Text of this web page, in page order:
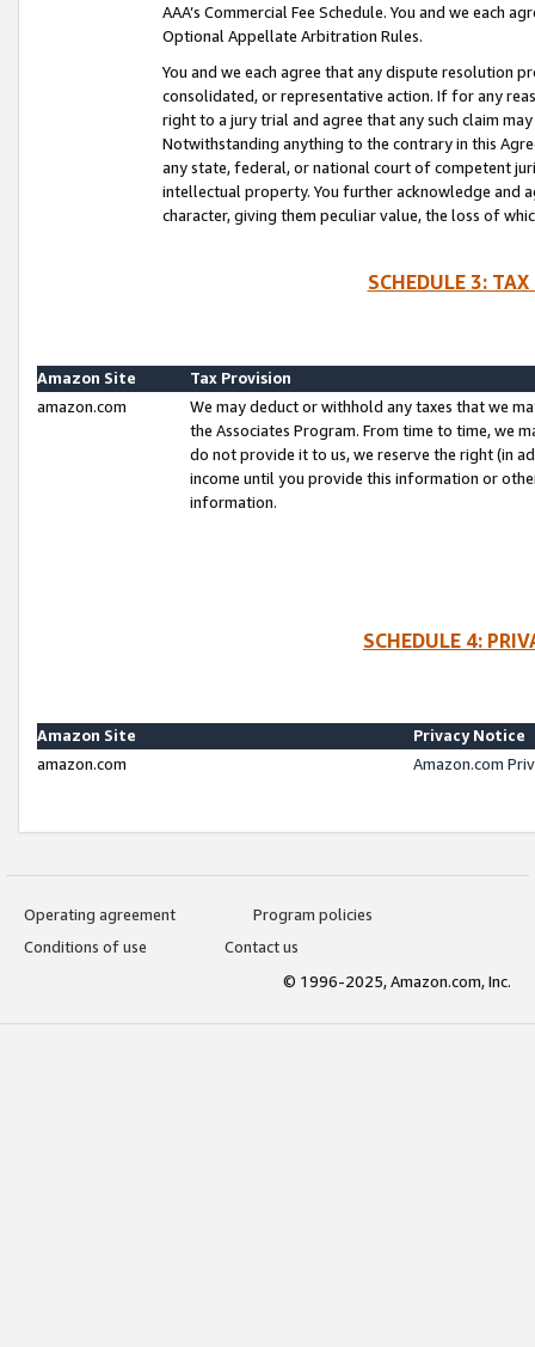
AAA’s Commercial Fee Schedule. You and we each
Optional Appellate Arbitration Rules.
You and we each agree that any dispute resolution
consolidated, or representative action. If for any
right to a jury trial and agree that any such claim
Notwithstanding anything to the contrary in this
any state, federal, or national court of competent
intellectual property. You further acknowledge and
character, giving them peculiar value, the loss of
SCHEDULE 3:
Amazon Site
Tax Provision
amazon.com
We may deduct or withhold any taxes that we
the Associates Program. From time to time, we
do not provide it to us, we reserve the right (in
income until you provide this information or
information.
SCHEDULE 4:
Amazon Site
Privacy Notice
amazon.com
Amazon.com
Operating agreement
Program policies
Conditions of use
Contact us
© 1996-2025, Amazon.com, Inc.